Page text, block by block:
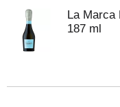
La Marca
187 ml